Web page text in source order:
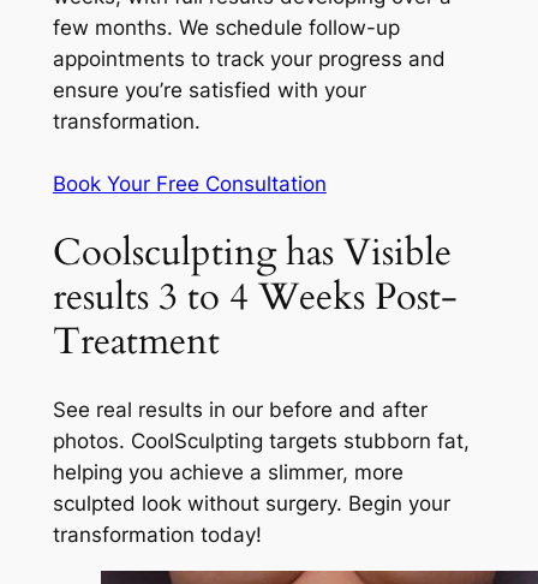
few months. We schedule follow-up
appointments to track your progress and
ensure you’re satisfied with your
transformation.
Book Your Free Consultation
Coolsculpting has Visible
results 3 to 4 Weeks Post-
Treatment
See real results in our before and after
photos. CoolSculpting targets stubborn fat,
helping you achieve a slimmer, more
sculpted look without surgery. Begin your
transformation today!